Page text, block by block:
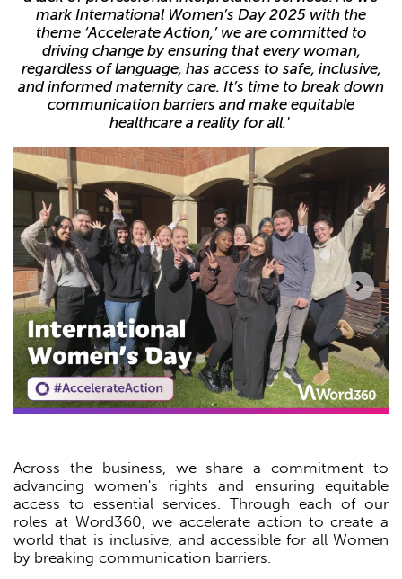
mark International Women’s Day 2025 with the
theme ‘Accelerate Action,’ we are committed to
driving change by ensuring that every woman,
regardless of language, has access to safe, inclusive,
and informed maternity care. It’s time to break down
communication barriers and make equitable
healthcare a reality for all.'
Across the business, we share a commitment to
advancing women's rights and ensuring equitable
access to essential services. Through each of our
roles at Word360, we accelerate action to create a
world that is inclusive, and accessible for all Women
by breaking communication barriers.